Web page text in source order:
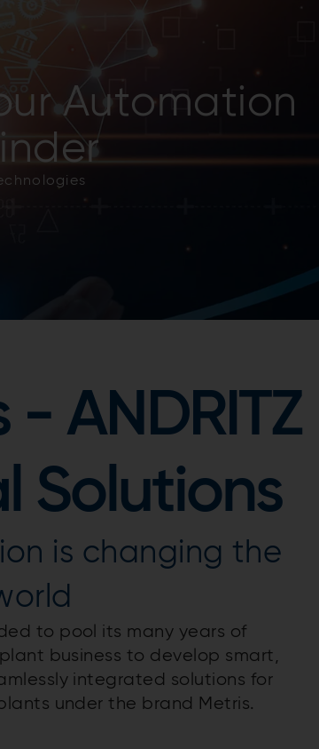
based
just the beginning, the future belongs to
- ANDRITZ
Solutions
is changing the
to pool its many years of
business to develop smart,
integrated solutions for
under the brand Metris.